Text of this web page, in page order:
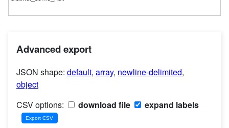
Advanced export
JSON shape: default, array, newline-delimited,
object
CSV options:
download file expand labels